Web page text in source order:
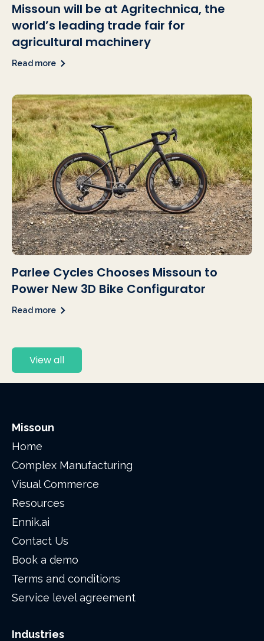
Missoun will be at Agritechnica, the
world’s leading trade fair for
agricultural machinery
Read more
Parlee Cycles Chooses Missoun to
Power New 3D Bike Configurator
Read more
View all
Missoun
Home
Complex Manufacturing
Visual Commerce
Resources
Ennik.ai
Contact Us
Book a demo
Terms and conditions
Service level agreement
Industries